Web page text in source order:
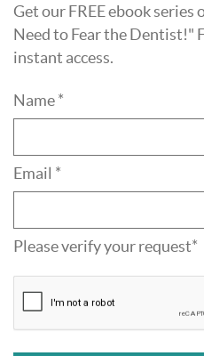
Get our FREE ebook series
Need to Fear the Dentist!"
instant access.
Name *
Email *
Please verify your request*